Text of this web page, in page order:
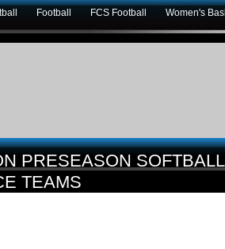
Football FCS Football Women's
PRESEASON
TEAMS